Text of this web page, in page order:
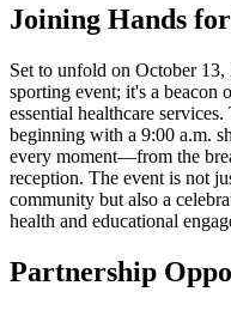
Joining Hands
Set to unfold on October
sporting event; it's a beacon
essential healthcare
beginning with a 9:00 a.m.
every moment—from the
reception. The event is not
community but also a
health and educational
Partnership